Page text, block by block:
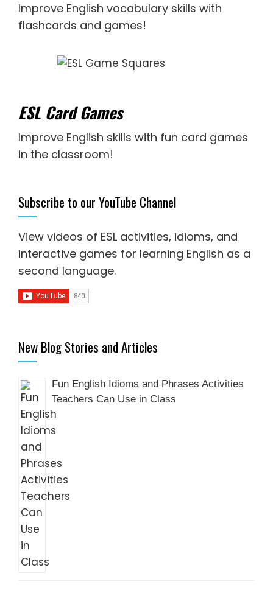
Improve English vocabulary skills with
flashcards and games!
ESL Card Games
Improve English skills with fun card games
in the classroom!
Subscribe to our YouTube Channel
View videos of ESL activities, idioms, and
interactive games for learning English as a
second language.
New Blog Stories and Articles
Fun English Idioms and Phrases Activities
Teachers Can Use in Class